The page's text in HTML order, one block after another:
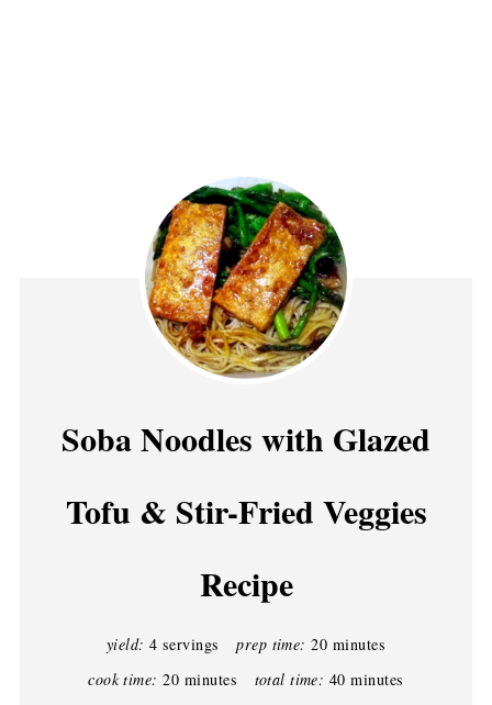
Soba Noodles with Glazed
Tofu & Stir-Fried Veggies
Recipe
yield: 4 servings prep time: 20 minutes
cook time: 20 minutes total time: 40 minutes